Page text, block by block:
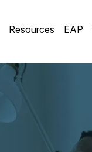
Resources EAP